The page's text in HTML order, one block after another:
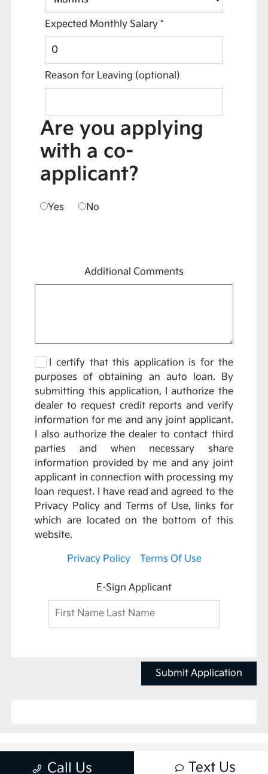
Expected Monthly Salary*
Reason for Leaving (optional)
Are you applying
with a co-
applicant?
Yes No
Additional Comments
I certify that this application is for the
purposes of obtaining an auto loan. By
submitting this application, I authorize the
dealer to request credit reports and verify
information for me and any joint applicant.
I also authorize the dealer to contact third
parties and when necessary share
information provided by me and any joint
applicant in connection with processing my
loan request. I have read and agreed to the
Privacy Policy and Terms of Use, links for
which are located on the bottom of this
website.
Privacy Policy Terms Of Use
E-Sign Applicant
Submit Application
Call Us Text Us